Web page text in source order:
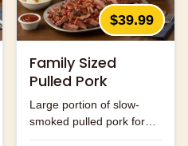
$39.99
Family Sized
Pulled Pork
Large portion of slow-
smoked pulled pork for
the family.